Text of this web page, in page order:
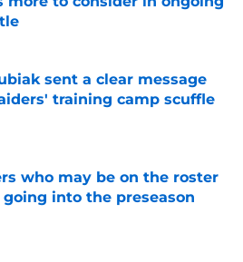
on Invalid Date
sent a clear message
training camp scuffle
who may be on the roster
into the preseason
on Invalid Date